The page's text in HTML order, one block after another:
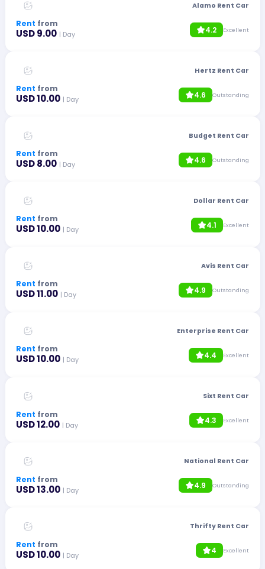
Alamo Rent Car
Rent from
USD 9.00 | Day 4.2 Excellent
Hertz Rent Car
Rent from
USD 10.00 | Day 4.6 Outstanding
Budget Rent Car
Rent from
USD 8.00 | Day 4.6 Outstanding
Dollar Rent Car
Rent from
USD 10.00 | Day 4.1 Excellent
Avis Rent Car
Rent from
USD 11.00 | Day 4.9 Outstanding
Enterprise Rent Car
Rent from
USD 10.00 | Day 4.4 Excellent
Sixt Rent Car
Rent from
USD 12.00 | Day 4.3 Excellent
National Rent Car
Rent from
USD 13.00 | Day 4.9 Outstanding
Thrifty Rent Car
Rent from
USD 10.00 | Day 4 Excellent